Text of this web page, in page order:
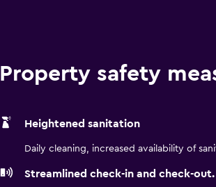
Property safety
Heightened sanitation
Daily cleaning, increased availability of
Streamlined check-in and check-out.